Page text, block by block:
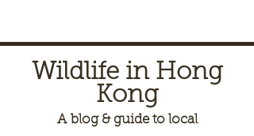
Wildlife in Hong
Kong
Ablog & guide to local